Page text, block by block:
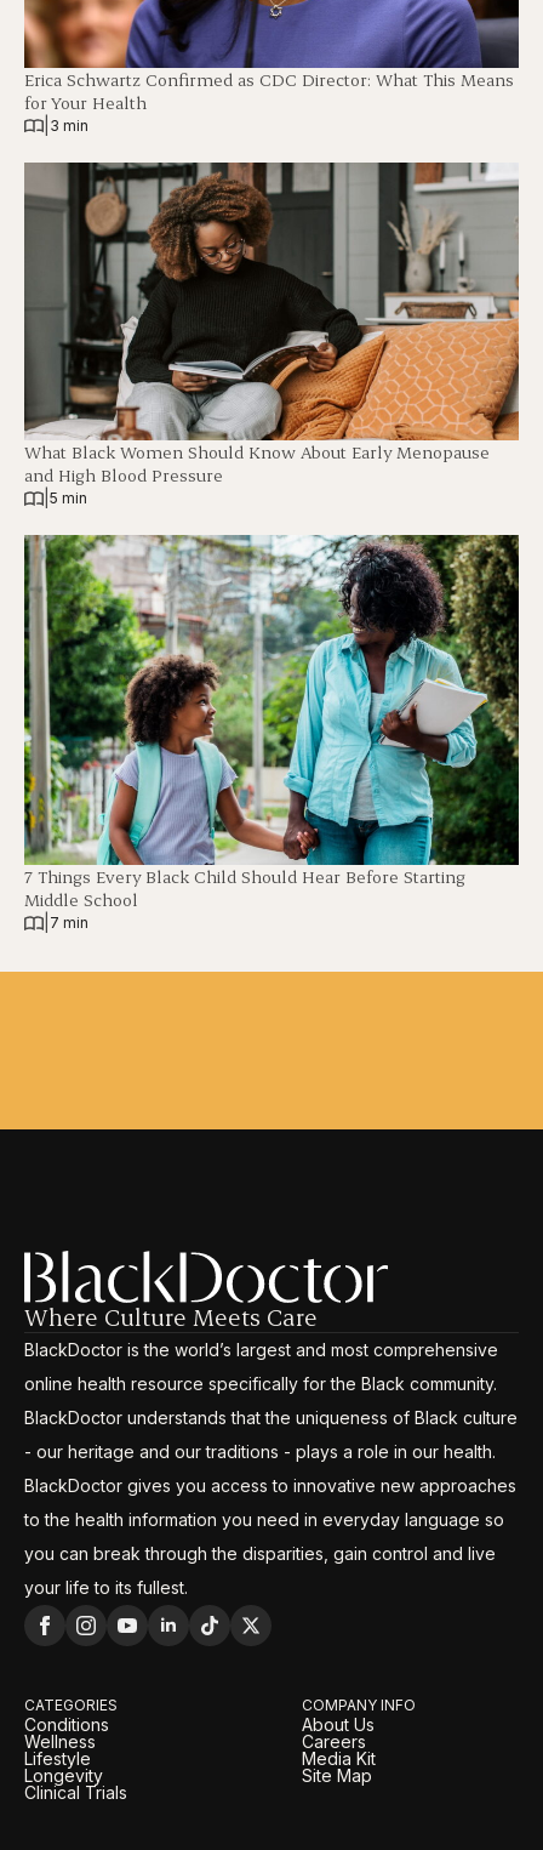
Erica Schwartz Confirmed as CDC Director: What This Means
for Your Health
3 min
What Black Women Should Know About Early Menopause
and High Blood Pressure
5 min
7 Things Every Black Child Should Hear Before Starting
Middle School
7 min
Where Culture Meets Care
BlackDoctor is the world’s largest and most comprehensive
online health resource specifically for the Black community.
BlackDoctor understands that the uniqueness of Black culture
- our heritage and our traditions - plays a role in our health.
BlackDoctor gives you access to innovative new approaches
to the health information you need in everyday language so
you can break through the disparities, gain control and live
your life to its fullest.
CATEGORIES
Conditions
Wellness
Lifestyle
Longevity
Clinical Trials
COMPANY INFO
About Us
Careers
Media Kit
Site Map